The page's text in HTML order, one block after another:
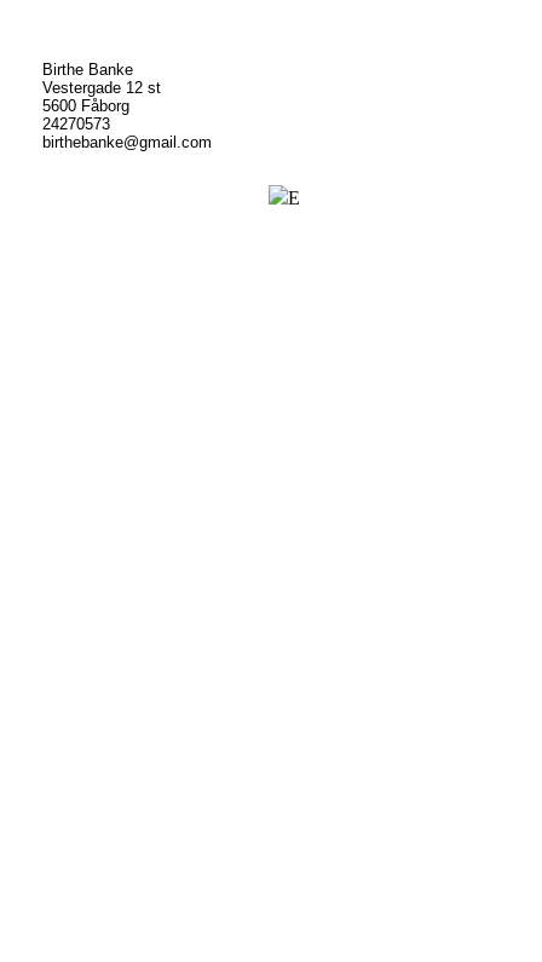
Birthe Banke
Vestergade 12 st
5600 Fåborg
24270573
birthebanke@gmail.com
E